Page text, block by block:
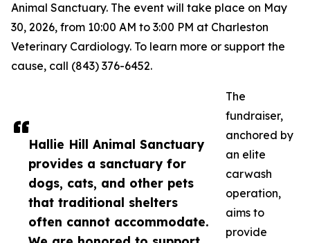
Hallie Hill Animal Sanctuary
provides a sanctuary for
dogs, cats, and other pets
that traditional shelters
often cannot accommodate.
Animal Sanctuary. The event will take place on May
30, 2026, from 10:00 AM to 3:00 PM at Charleston
Veterinary Cardiology. To learn more or support the
cause, call (843) 376-6452.
The
fundraiser,
anchored by
an elite
carwash
operation,
aims to
provide